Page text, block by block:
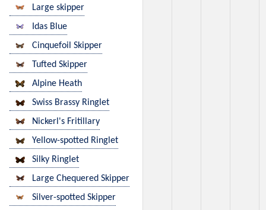
Large skipper
Idas Blue
Cinquefoil Skipper
Tufted Skipper
Alpine Heath
Swiss Brassy Ringlet
Nickerl's Fritillary
Yellow-spotted Ringlet
Silky Ringlet
Large Chequered Skipper
Silver-spotted Skipper